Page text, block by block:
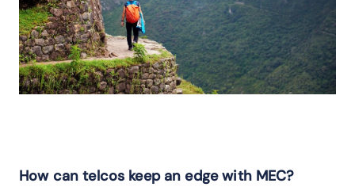
How can telcos keep an edge with MEC?